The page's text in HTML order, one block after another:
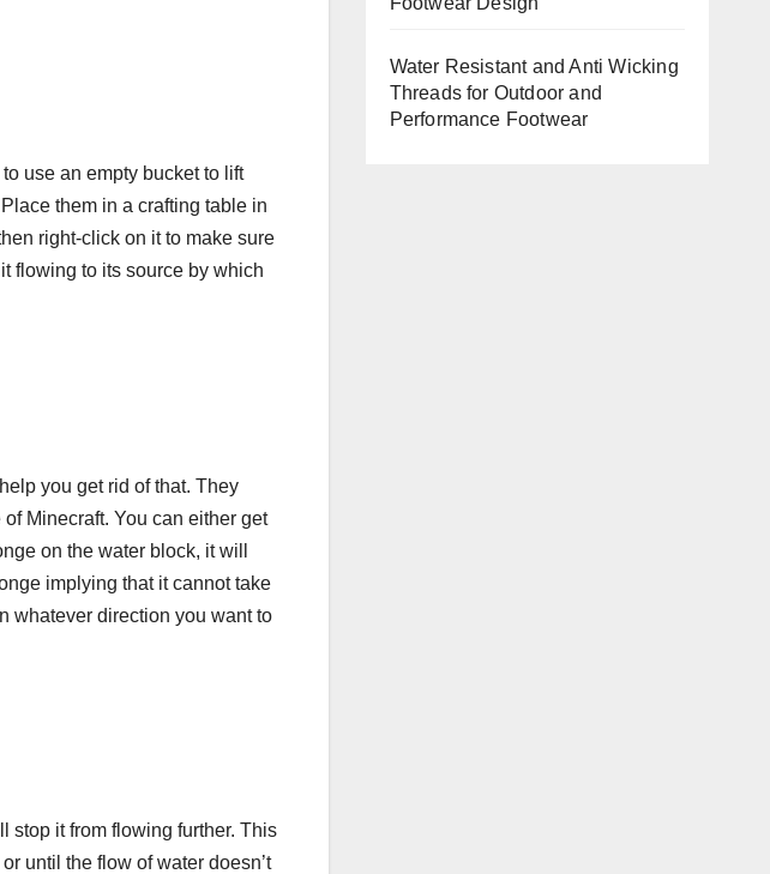
use an empty bucket to lift
them in a crafting table in
right-click on it to make sure
flowing to its source by which
you get rid of that. They
Minecraft. You can either get
on the water block, it will
implying that it cannot take
whatever direction you want to
stop it from flowing further. This
until the flow of water doesn’t
Water Resistant and Anti Wicking
Threads for Outdoor and
Performance Footwear